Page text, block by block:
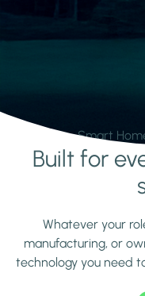
Smart
Learn moreBuilt for
Whatever your
manufacturing, or
technology you need